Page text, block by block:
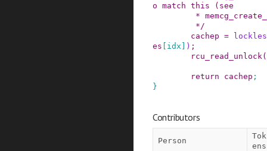
o match this (see
         */
cachep =
es [ idx ] ) ;
rcu_read_unlock
return cachep ;
}
Contributors
Person
Tok
ens